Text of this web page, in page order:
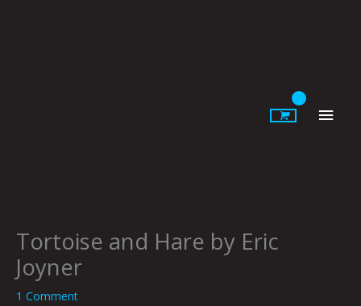
Tortoise and Hare by Eric
Joyner
1 Comment